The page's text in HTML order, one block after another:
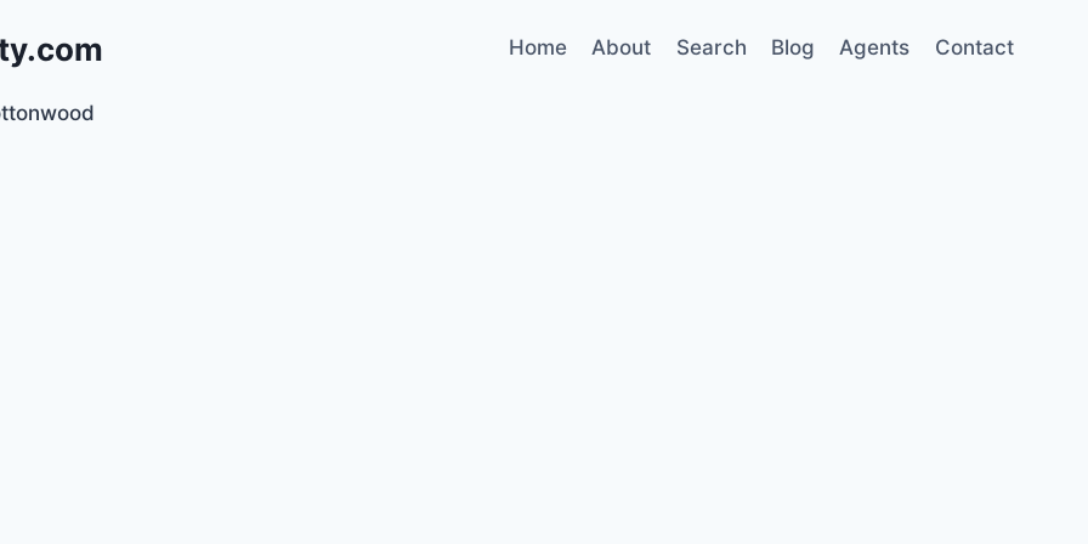
Home About Search Blog Agents Contact